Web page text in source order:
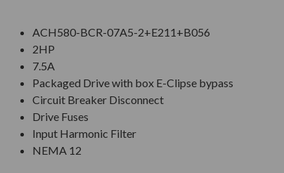
ACH580-BCR-07A5-2+E211+B056
2HP
7.5A
Packaged Drive with box E-Clipse bypass
Circuit Breaker Disconnect
Drive Fuses
Input Harmonic Filter
NEMA 12